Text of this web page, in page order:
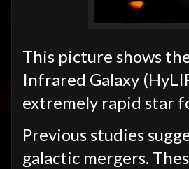
This picture shows
Infrared Galaxy
extremely rapid star
Previous studies
galactic mergers.